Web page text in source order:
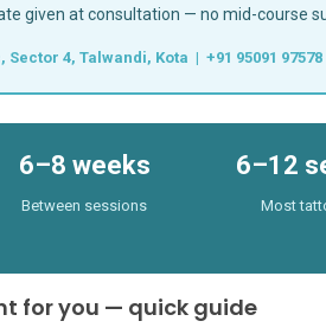
given at consultation — no mid-course
4, Talwandi, Kota | +91 95091 97578
6–8 weeks
Between sessions
6–12
Most
for you — quick guide